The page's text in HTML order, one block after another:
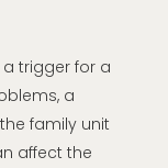
trigger for a
a
family unit
affect the